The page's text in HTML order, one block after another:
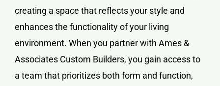
creating a space that reflects your style and
enhances the functionality of your living
environment. When you partner with Ames &
Associates Custom Builders, you gain access to
a team that prioritizes both form and function,